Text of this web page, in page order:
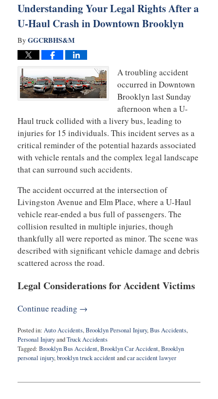
Understanding Your Legal Rights After a
U-Haul Crash in Downtown Brooklyn
By GGCRBHS&M
A troubling accident
occurred in Downtown
Brooklyn last Sunday
afternoon when a U-
Haul truck collided with a livery bus, leading to
injuries for 15 individuals. This incident serves as a
critical reminder of the potential hazards associated
with vehicle rentals and the complex legal landscape
that can surround such accidents.
The accident occurred at the intersection of
Livingston Avenue and Elm Place, where a U-Haul
vehicle rear-ended a bus full of passengers. The
collision resulted in multiple injuries, though
thankfully all were reported as minor. The scene was
described with significant vehicle damage and debris
scattered across the road.
Legal Considerations for Accident Victims
Continue reading →
Posted in: Auto Accidents,Brooklyn Personal Injury,Bus Accidents,
Personal InjuryandTruck Accidents
Tagged: Brooklyn Bus Accident,Brooklyn Car Accident,Brooklyn
personal injury,brooklyn truck accidentandcar accident lawyer